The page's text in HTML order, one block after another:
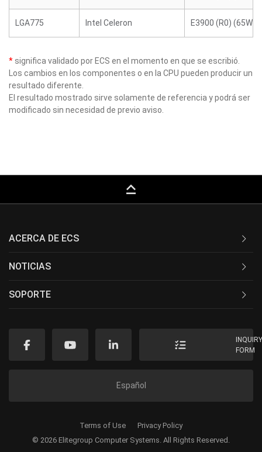
LGA775 Intel Celeron E3900 (R0) (65W)
* significa validado por ECS en el momento en que se escribió.
Los cambios en los componentes o en la CPU pueden producir un
resultado diferente.
El resultado mostrado sirve solamente de referencia y podrá ser
modificado sin necesidad de previo aviso.
keyboard_capslock
ACERCA DE ECS
NOTICIAS
SOPORTE
FORM
Español
© 2026 Elitegroup Computer Systems. All Rights Reserved.
Terms of Use Privacy Policy